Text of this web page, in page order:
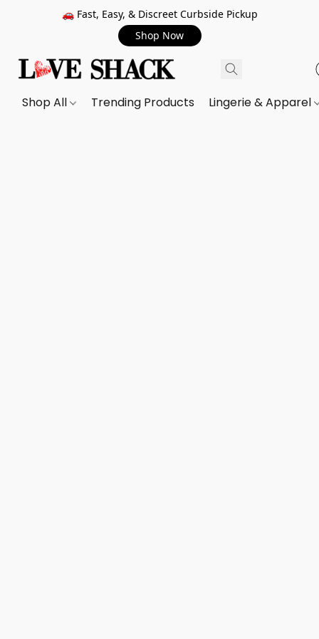
🚗 Fast, Easy, & Discreet Curbside Pickup
Shop Now
Shop All Trending Products Lingerie & Apparel